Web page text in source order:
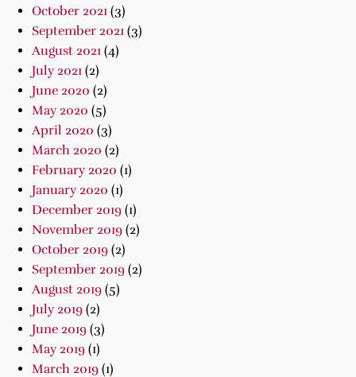
October 2021 (3)
September 2021 (3)
August 2021 (4)
July 2021 (2)
June 2020 (2)
May 2020 (5)
April 2020 (3)
March 2020 (2)
February 2020 (1)
January 2020 (1)
December 2019 (1)
November 2019 (2)
October 2019 (2)
September 2019 (2)
August 2019 (5)
July 2019 (2)
June 2019 (3)
May 2019 (1)
March 2019 (1)